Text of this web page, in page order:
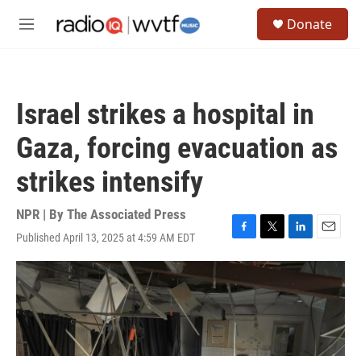
M
Donate
Israel strikes a hospital in
Gaza, forcing evacuation as
strikes intensify
NPR | By The Associated Press
Published April 13, 2025 at 4:59 AM EDT
F
a
e
b
o
o
k
T
w
t
e
L
i
k
e
I
E
m
a
l